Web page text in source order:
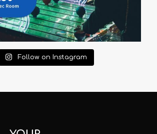
Follow on Instagram